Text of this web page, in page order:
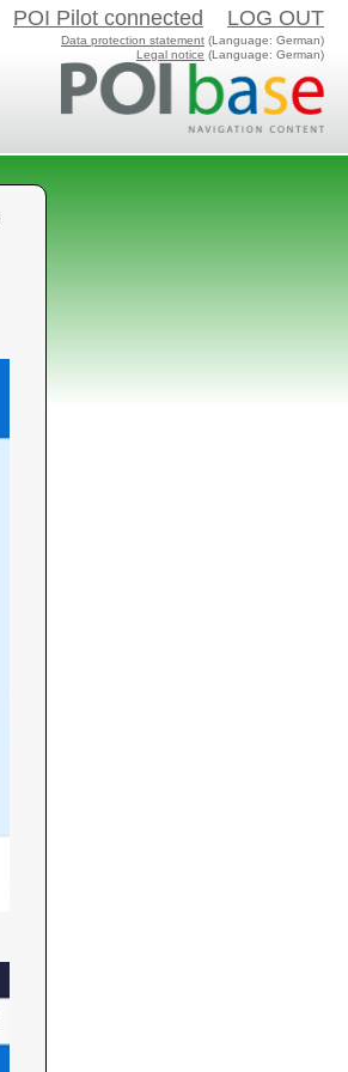
POI Pilot connected LOG OUT
Data protection statement (Language: German)
Legal notice (Language: German)